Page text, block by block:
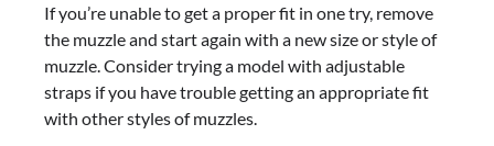
If you’re unable to get a proper fit in one try, remove
the muzzle and start again with a new size or style of
muzzle. Consider trying a model with adjustable
straps if you have trouble getting an appropriate fit
with other styles of muzzles.